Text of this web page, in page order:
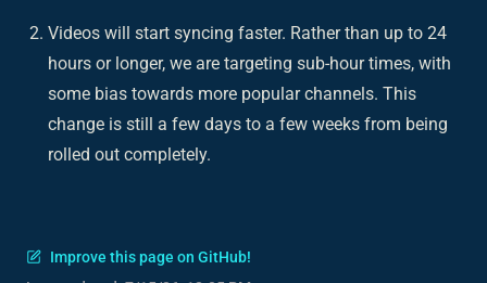
Videos will start syncing faster. Rather than up to 24
hours or longer, we are targeting sub-hour times, with
some bias towards more popular channels. This
change is still a few days to a few weeks from being
rolled out completely.
Improve this page on GitHub!